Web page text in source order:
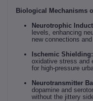
Biological Mechanisms
Neurotrophic
levels, enhancing
new connections
Ischemic Shielding:
oxidative stress and
for high-pressure
Neurotransmitter
dopamine and
without the jittery